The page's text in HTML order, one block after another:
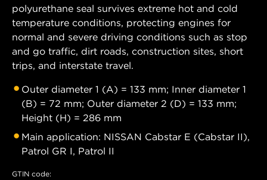
polyurethane seal survives extreme hot and cold
temperature conditions, protecting engines for
normal and severe driving conditions such as stop
and go traffic, dirt roads, construction sites, short
trips, and interstate travel.
Outer diameter 1 (A) = 133 mm; Inner diameter 1
(B) = 72 mm; Outer diameter 2 (D) = 133 mm;
Height (H) = 286 mm
Main application: NISSAN Cabstar E (Cabstar II),
Patrol GR I, Patrol II
GTIN code: